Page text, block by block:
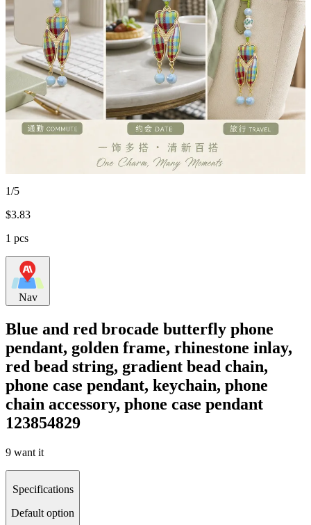
1/5
$3.83
1 pcs
Nav
Blue and red brocade butterfly phone
pendant, golden frame, rhinestone inlay,
red bead string, gradient bead chain,
phone case pendant, keychain, phone
chain accessory, phone case pendant
123854829
9 want it
Specifications
Default option